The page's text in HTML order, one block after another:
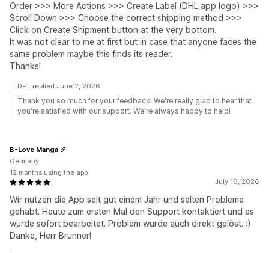
Order >>> More Actions >>> Create Label (DHL app logo) >>>
Scroll Down >>> Choose the correct shipping method >>>
Click on Create Shipment button at the very bottom.
It was not clear to me at first but in case that anyone faces the
same problem maybe this finds its reader.
Thanks!
DHL replied June 2, 2026
Thank you so much for your feedback! We're really glad to hear that
you're satisfied with our support. We're always happy to help!
July 16, 2026
Wir nutzen die App seit gut einem Jahr und selten Probleme
gehabt. Heute zum ersten Mal den Support kontaktiert und es
wurde sofort bearbeitet. Problem wurde auch direkt gelöst. :)
Danke, Herr Brunner!
B-Love Manga
Germany
12 months using the app